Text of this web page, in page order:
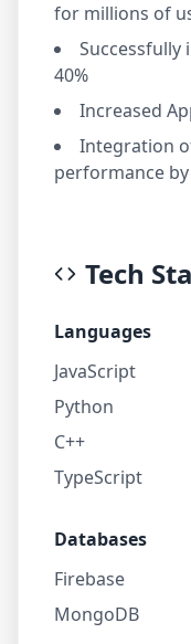
for millions of
Successfully
40%
Increased
Integration
performance by
Tech
Languages
JavaScript
Python
C++
TypeScript
Databases
Firebase
MongoDB